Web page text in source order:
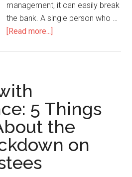
management, it can easily break
the bank. A single person who …
[Read more...]
5 Things
the
on